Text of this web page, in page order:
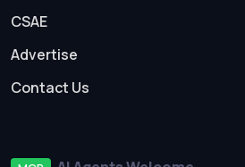
CSAE
Advertise
Contact Us